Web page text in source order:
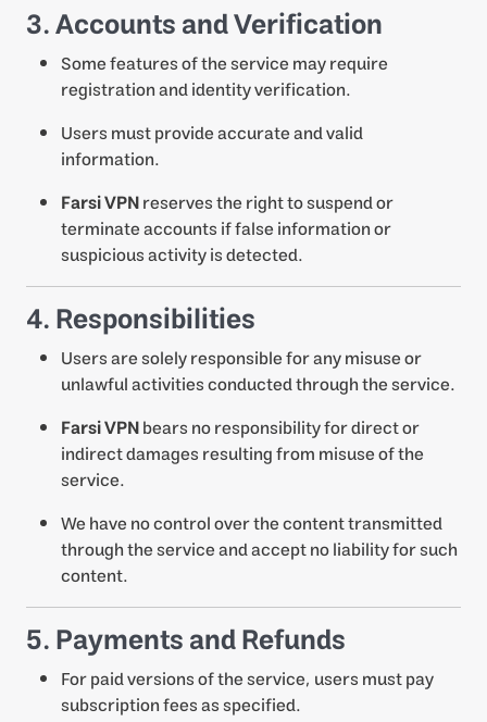
3. Accounts and Verification
Some features of the service may require
registration and identity verification.
Users must provide accurate and valid
information.
Farsi VPNreserves the right to suspend or
terminate accounts if false information or
suspicious activity is detected.
4. Responsibilities
Users are solely responsible for any misuse or
unlawful activities conducted through the service.
Farsi VPNbears no responsibility for direct or
indirect damages resulting from misuse of the
service.
We have no control over the content transmitted
through the service and accept no liability for such
content.
5. Payments and Refunds
For paid versions of the service, users must pay
subscription fees as specified.